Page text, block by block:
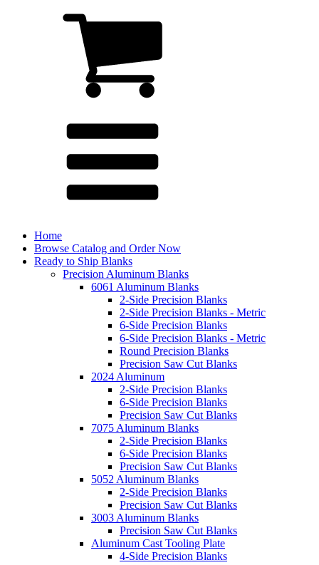
Home
Browse Catalog and Order Now
Ready to Ship Blanks
Precision Aluminum Blanks
6061 Aluminum Blanks
2-Side Precision Blanks
2-Side Precision Blanks - Metric
6-Side Precision Blanks
6-Side Precision Blanks - Metric
Round Precision Blanks
Precision Saw Cut Blanks
2024 Aluminum
2-Side Precision Blanks
6-Side Precision Blanks
Precision Saw Cut Blanks
7075 Aluminum Blanks
2-Side Precision Blanks
6-Side Precision Blanks
Precision Saw Cut Blanks
5052 Aluminum Blanks
2-Side Precision Blanks
Precision Saw Cut Blanks
3003 Aluminum Blanks
Precision Saw Cut Blanks
Aluminum Cast Tooling Plate
4-Side Precision Blanks